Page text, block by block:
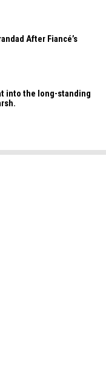
After Fiancé’s
into the long-standing